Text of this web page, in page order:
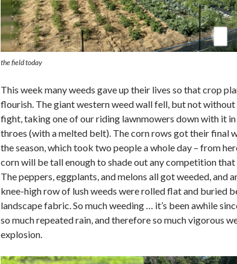
the field today
This week many weeds gave up their lives so that crop
flourish. The giant western weed wall fell, but not without
fight, taking one of our riding lawnmowers down with it
throes (with a melted belt). The corn rows got their final
the season, which took two people a whole day – from
corn will be tall enough to shade out any competition that
The peppers, eggplants, and melons all got weeded, and
knee-high row of lush weeds were rolled flat and buried
landscape fabric. So much weeding … it’s been awhile
so much repeated rain, and therefore so much vigorous
explosion.